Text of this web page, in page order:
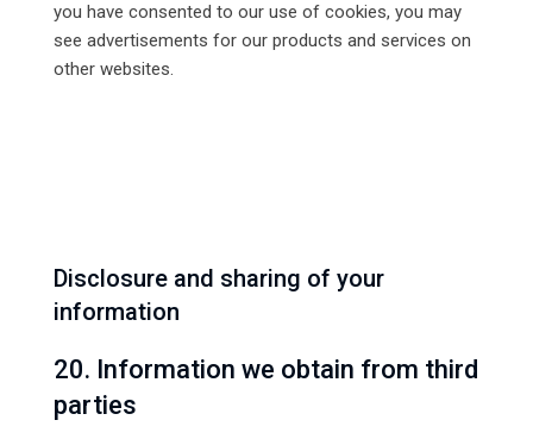
you have consented to our use of cookies, you may
see advertisements for our products and services on
other websites.
Disclosure and sharing of your
information
20. Information we obtain from third
parties